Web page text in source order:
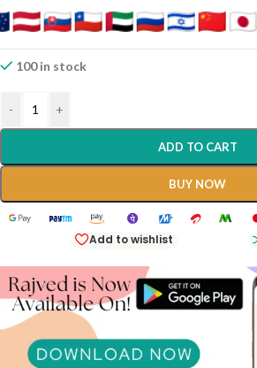
100 in stock
- +
ADD TO CART
BUY NOW
Add to wishlist